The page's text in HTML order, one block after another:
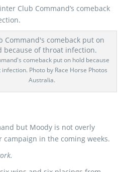
Club Command’s comeback
comeback put on hold because
Photo by Race Horse Photos
Australia.
but Moody is not overly
in the coming weeks.